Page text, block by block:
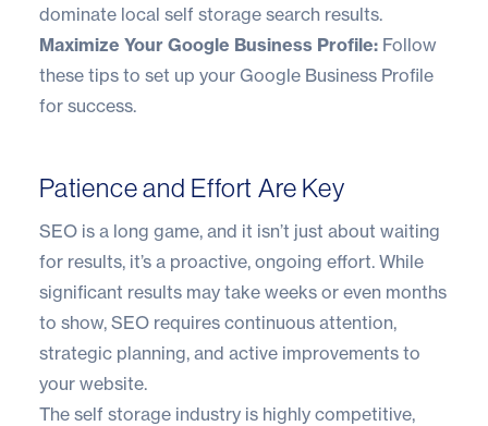
dominate local self storage search results.
Maximize Your Google Business Profile: Follow
these tips to set up your Google Business Profile
for success.
Patience and Effort Are Key
SEO is a long game, and it isn’t just about waiting
for results, it’s a proactive, ongoing effort. While
significant results may take weeks or even months
to show, SEO requires continuous attention,
strategic planning, and active improvements to
your website.
The self storage industry is highly competitive,